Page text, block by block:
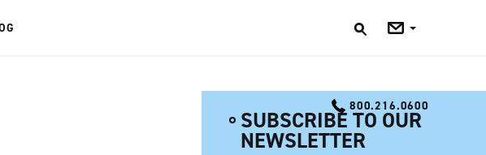
Jobs
800.216.0600
SUBSCRIBE TO OUR
NEWSLETTER